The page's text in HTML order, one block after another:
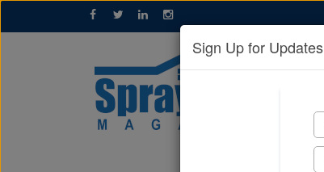
Sign Up for Updates